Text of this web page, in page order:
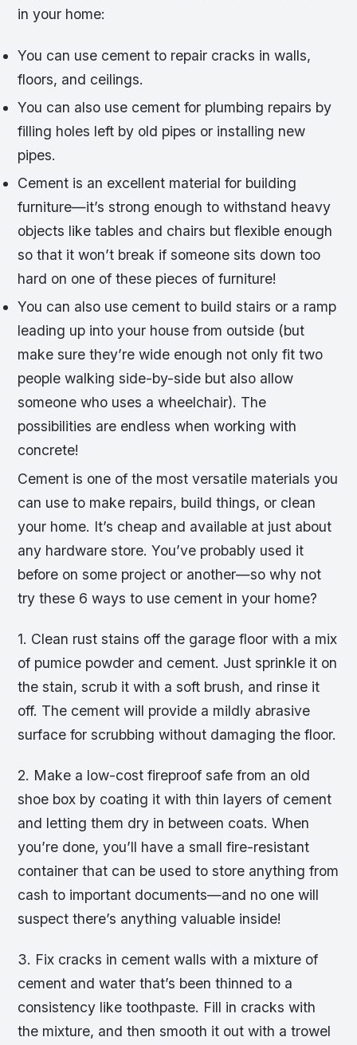
in your home:
You can use cement to repair cracks in walls,
floors, and ceilings.
You can also use cement for plumbing repairs by
filling holes left by old pipes or installing new
pipes.
Cement is an excellent material for building
furniture—it’s strong enough to withstand heavy
objects like tables and chairs but flexible enough
so that it won’t break if someone sits down too
hard on one of these pieces of furniture!
You can also use cement to build stairs or a ramp
leading up into your house from outside (but
make sure they’re wide enough not only fit two
people walking side-by-side but also allow
someone who uses a wheelchair). The
possibilities are endless when working with
concrete!
Cement is one of the most versatile materials you
can use to make repairs, build things, or clean
your home. It’s cheap and available at just about
any hardware store. You’ve probably used it
before on some project or another—so why not
try these 6 ways to use cement in your home?
1. Clean rust stains off the garage floor with a mix
of pumice powder and cement. Just sprinkle it on
the stain, scrub it with a soft brush, and rinse it
off. The cement will provide a mildly abrasive
surface for scrubbing without damaging the floor.
2. Make a low-cost fireproof safe from an old
shoe box by coating it with thin layers of cement
and letting them dry in between coats. When
you’re done, you’ll have a small fire-resistant
container that can be used to store anything from
cash to important documents—and no one will
suspect there’s anything valuable inside!
3. Fix cracks in cement walls with a mixture of
cement and water that’s been thinned to a
consistency like toothpaste. Fill in cracks with
the mixture, and then smooth it out with a trowel